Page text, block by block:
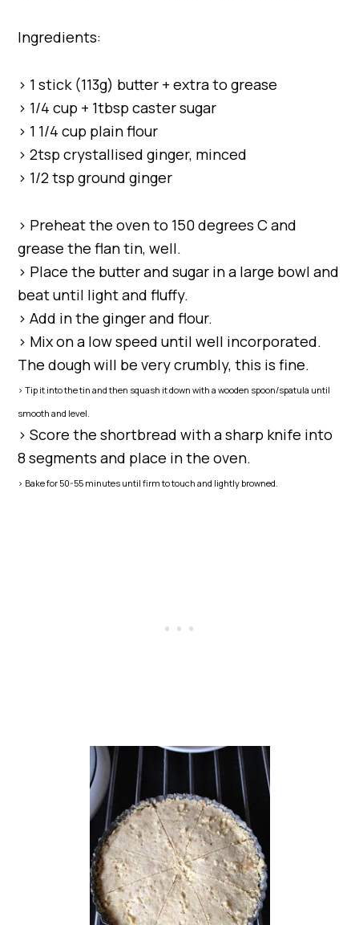
Ingredients:
> 1 stick (113g) butter + extra to grease
> 1/4 cup + 1tbsp caster sugar
> 1 1/4 cup plain flour
> 2tsp crystallised ginger, minced
> 1/2 tsp ground ginger
> Preheat the oven to 150 degrees C and
grease the flan tin, well.
> Place the butter and sugar in a large bowl and
beat until light and fluffy.
> Add in the ginger and flour.
> Mix on a low speed until well incorporated.
The dough will be very crumbly, this is fine.
> Tip it into the tin and then squash it down with a wooden spoon/spatula until
smooth and level.
> Score the shortbread with a sharp knife into
8 segments and place in the oven.
> Bake for 50-55 minutes until firm to touch and lightly browned.